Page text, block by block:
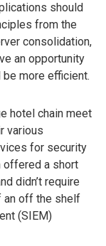
should
from the
consolidation,
an opportunity
more efficient.
hotel chain meet
various
for security
offered a short
didn’t require
an off the shelf
(SIEM)